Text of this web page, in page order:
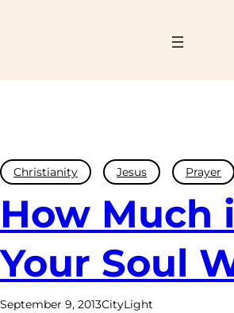
Christianity Jesus Prayer
How Much
Your Soul
September 9, 2013CityLight